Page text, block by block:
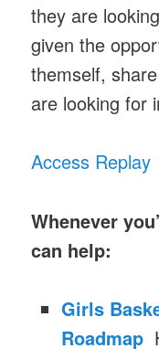
they are
given the
themself,
are looking for
Access Replay
Whenever
can help:
Girls
Roadmap